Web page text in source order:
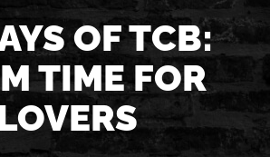
OF TCB:
TIME FOR